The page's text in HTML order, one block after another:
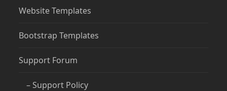
Website Templates
Bootstrap Templates
Support Forum
– Support Policy